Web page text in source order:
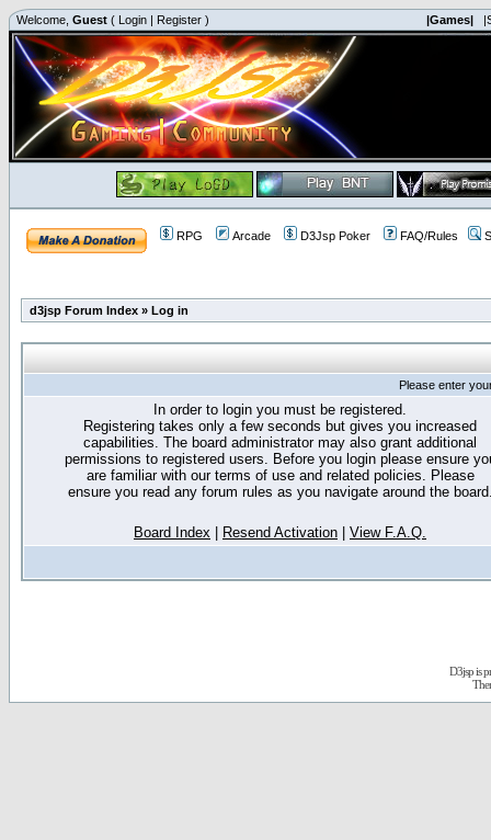
Welcome, Guest ( Login | Register ) |Games|
RPG Arcade D3Jsp Poker FAQ/Rules
d3jsp Forum Index » Log in
Please enter
In order to login you must be registered.
Registering takes only a few seconds but gives you increased
capabilities. The board administrator may also grant additional
permissions to registered users. Before you login please ensure
are familiar with our terms of use and related policies. Please
ensure you read any forum rules as you navigate around the
Board Index Resend Activation View F.A.Q.
D3jsp is